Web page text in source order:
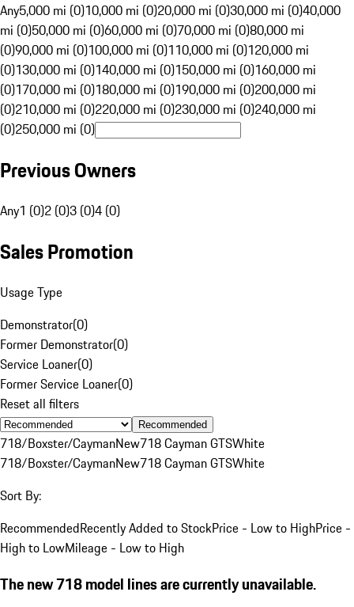
Any5,000 mi (0)10,000 mi (0)20,000 mi (0)30,000 mi (0)40,000
mi (0)50,000 mi (0)60,000 mi (0)70,000 mi (0)80,000 mi
(0)90,000 mi (0)100,000 mi (0)110,000 mi (0)120,000 mi
(0)130,000 mi (0)140,000 mi (0)150,000 mi (0)160,000 mi
(0)170,000 mi (0)180,000 mi (0)190,000 mi (0)200,000 mi
(0)210,000 mi (0)220,000 mi (0)230,000 mi (0)240,000 mi
(0)250,000 mi (0)
Previous Owners
Any1 (0)2 (0)3 (0)4 (0)
Sales Promotion
Usage Type
Demonstrator(0)
Former Demonstrator(0)
Service Loaner(0)
Former Service Loaner(0)
Reset all filters
Recommended
718/Boxster/CaymanNew718 Cayman GTSWhite
718/Boxster/CaymanNew718 Cayman GTSWhite
Sort By:
RecommendedRecently Added to StockPrice - Low to HighPrice -
High to LowMileage - Low to High
The new 718 model lines are currently unavailable.